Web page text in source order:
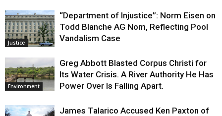
Justice
“Department of Injustice”: Norm Eisen on
Todd Blanche AG Nom, Reflecting Pool
Vandalism Case
Environment
Greg Abbott Blasted Corpus Christi for
Its Water Crisis. A River Authority He Has
Power Over Is Falling Apart.
James Talarico Accused Ken Paxton of